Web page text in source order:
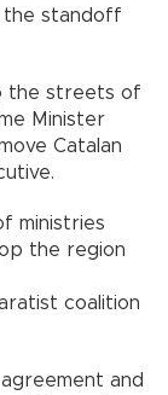
the standoff
the streets of
Minister
Catalan
ministries
the region
coalition
and